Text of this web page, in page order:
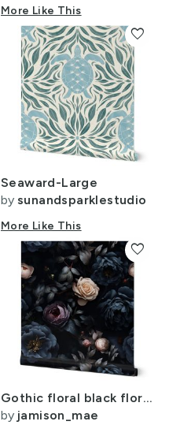
More Like This
Seaward-Large
by sunandsparklestudio
More Like This
favorite
Gothic floral black floral roses moody floral dark bold flowers European
by jamison_mae
favorite